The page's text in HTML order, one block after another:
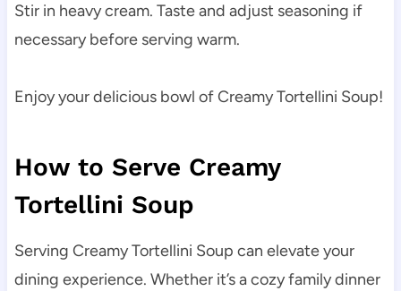
Stir in heavy cream. Taste and adjust seasoning if
necessary before serving warm.
Enjoy your delicious bowl of Creamy Tortellini Soup!
How to Serve Creamy
Tortellini Soup
Serving Creamy Tortellini Soup can elevate your
dining experience. Whether it’s a cozy family dinner